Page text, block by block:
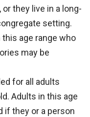
they live in a long-
setting.
age range who
may be
for all adults
Adults in this age
if they or a person